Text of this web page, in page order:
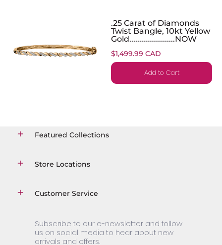
.25 Carat of Diamonds
Twist Bangle, 10kt Yellow
Gold.......................NOW
$1,499.99 CAD
Add to Cart
Featured Collections
Store Locations
Customer Service
Subscribe to our e-newsletter and follow
us on social media to hear about new
arrivals and offers.